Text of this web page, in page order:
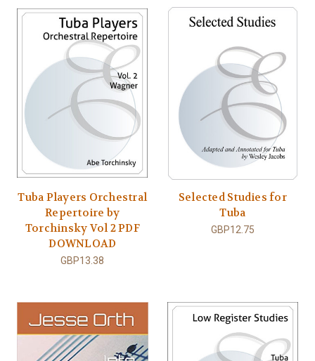
Tuba Players Orchestral
Repertoire by
Torchinsky Vol 2 PDF
DOWNLOAD
GBP13.38
Selected Studies for
Tuba
GBP12.75